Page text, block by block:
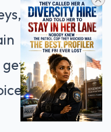
or digestive
is severe,
medical